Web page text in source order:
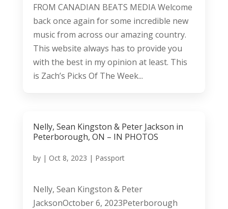
FROM CANADIAN BEATS MEDIA Welcome
back once again for some incredible new
music from across our amazing country.
This website always has to provide you
with the best in my opinion at least. This
is Zach’s Picks Of The Week...
Nelly, Sean Kingston & Peter Jackson in
Peterborough, ON – IN PHOTOS
by | Oct 8, 2023 | Passport
Nelly, Sean Kingston & Peter
JacksonOctober 6, 2023Peterborough